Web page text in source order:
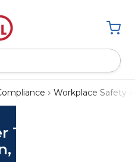
Workplace Safety
Tool Safety
Parts 1-2